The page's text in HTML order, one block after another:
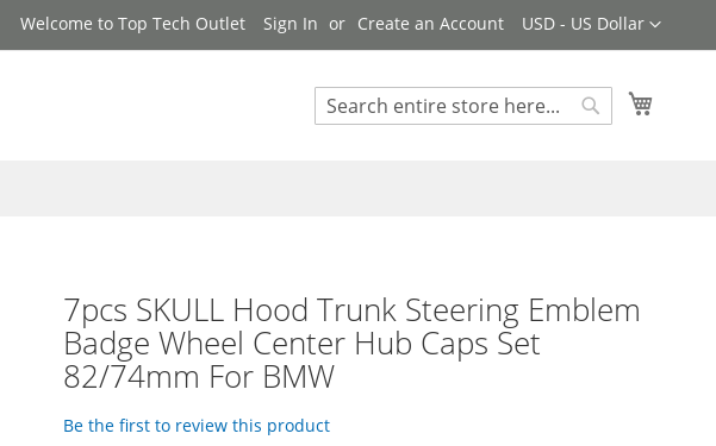
Currency
USD - US Dollar
Welcome to Top Tech Outlet Sign In Create an Account
Search
7pcs SKULL Hood Trunk Steering Emblem
Badge Wheel Center Hub Caps Set
82/74mm For BMW
Be the first to review this product